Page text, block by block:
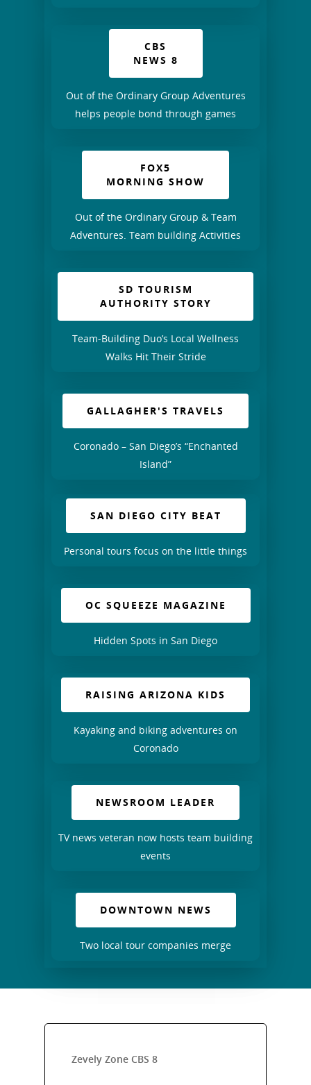
CBS
NEWS 8
Out of the Ordinary Group Adventures
helps people bond through games
FOX5
MORNING SHOW
Out of the Ordinary Group & Team
Adventures. Team building Activities
SD TOURISM
AUTHORITY STORY
Team-Building Duo’s Local Wellness
Walks Hit Their Stride
GALLAGHER'S TRAVELS
Coronado – San Diego’s “Enchanted
Island”
SAN DIEGO CITY BEAT
Personal tours focus on the little things
OC SQUEEZE MAGAZINE
Hidden Spots in San Diego
RAISING ARIZONA KIDS
Kayaking and biking adventures on
Coronado
NEWSROOM LEADER
TV news veteran now hosts team building
events
DOWNTOWN NEWS
Two local tour companies merge
Zevely Zone CBS 8